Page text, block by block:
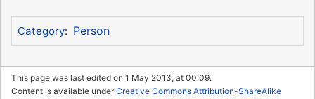
Category: Person
This page was last edited on 1 May 2013, at 00:09.
Content is available underCreative Commons Attribution-ShareAlike